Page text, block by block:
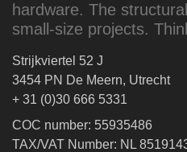
hardware. The
small-size projects.
Strijkviertel 52 J
3454 PN De Meern, Utrecht
+ 31 (0)30 666 5331
COC number: 55935486
TAX/VAT Number: NL